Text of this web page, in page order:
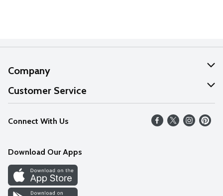
Company
About Us
Our Values
Careers
Discover
Find a Store
Customer Service
Help
FAQs
Connect With Us
Download Our Apps